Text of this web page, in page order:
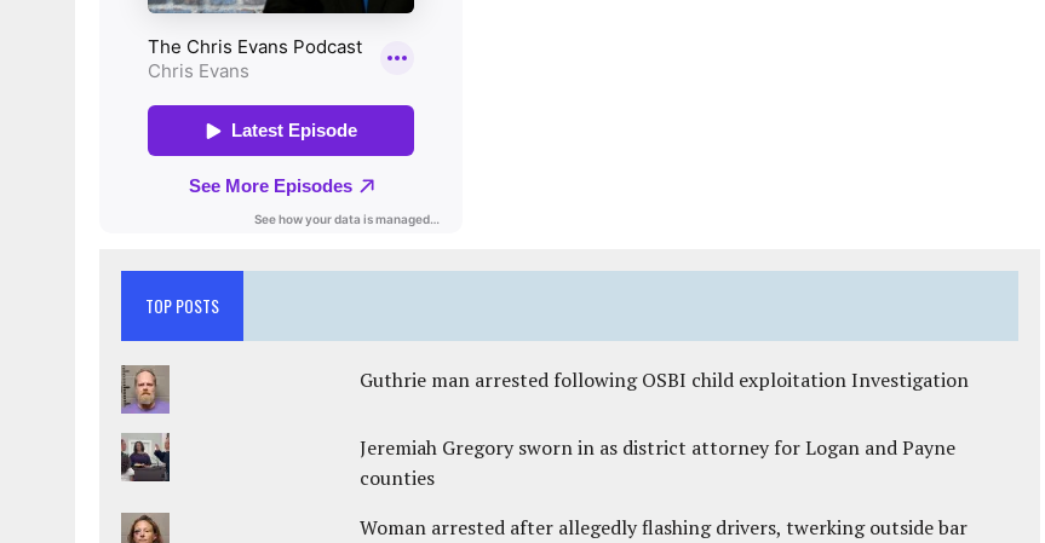
TOP POSTS
Guthrie man arrested following OSBI child exploitation Investigation
Jeremiah Gregory sworn in as district attorney for Logan and Payne
counties
Woman arrested after allegedly flashing drivers, twerking outside bar